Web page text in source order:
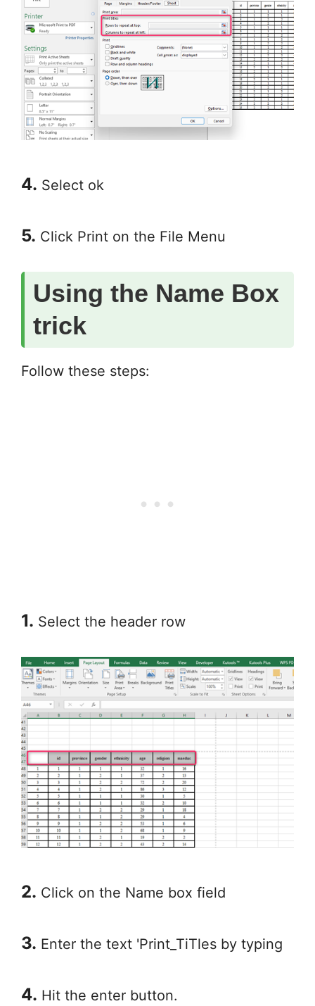
4. Select ok
5. Click Print on the File Menu
Using the Name Box
trick
Follow these steps:
1. Select the header row
2. Click on the Name box field
3. Enter the text 'Print_TiTles by typing
4. Hit the enter button.